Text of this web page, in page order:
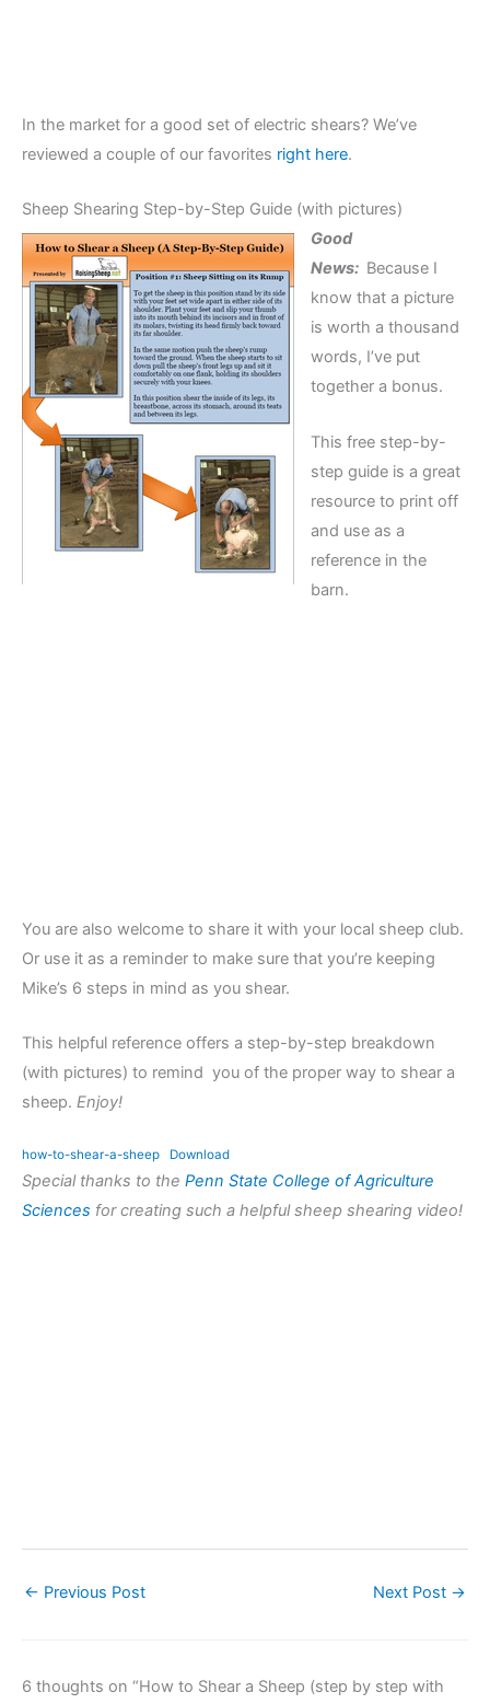
In the market for a good set of electric shears? We’ve
reviewed a couple of our favorites right here.
Sheep Shearing Step-by-Step Guide (with pictures)
Good
News: Because I
know that a picture
is worth a thousand
words, I’ve put
together a bonus.
This free step-by-
step guide is a great
resource to print off
and use as a
reference in the
barn.
You are also welcome to share it with your local sheep club.
Or use it as a reminder to make sure that you’re keeping
Mike’s 6 steps in mind as you shear.
This helpful reference offers a step-by-step breakdown
(with pictures) to remind you of the proper way to shear a
sheep. Enjoy!
how-to-shear-a-sheep Download
Special thanks to the Penn State College of Agriculture
Sciences for creating such a helpful sheep shearing video!
← Previous Post Next Post →
6 thoughts on “How to Shear a Sheep (step by step with